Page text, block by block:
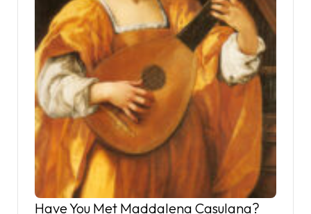
Have You Met Maddalena Casulana?